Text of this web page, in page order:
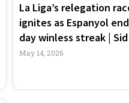
La Liga’s relegation
ignites as Espanyol
day winless streak |
May 14, 2026